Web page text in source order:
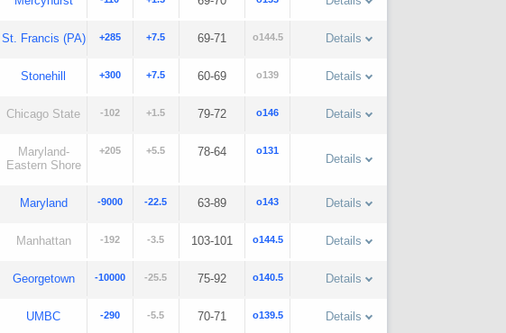
St. Francis (PA) +285 +7.5 69-71 o144.5 Details
Stonehill +300 +7.5 60-69 o139 Details
Chicago State -102 +1.5 79-72 o146 Details
Maryland-
Eastern Shore
+205 +5.5 78-64 o131
Details
Maryland -9000 -22.5 63-89 o143 Details
Manhattan -192 -3.5 103-101 o144.5 Details
Georgetown -10000 -25.5 75-92 o140.5 Details
UMBC -290 -5.5 70-71 o139.5 Details